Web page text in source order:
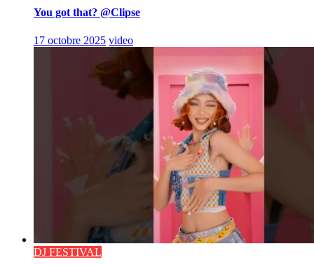
You got that? @Clipse
17 octobre 2025 video
DJ FESTIVAL